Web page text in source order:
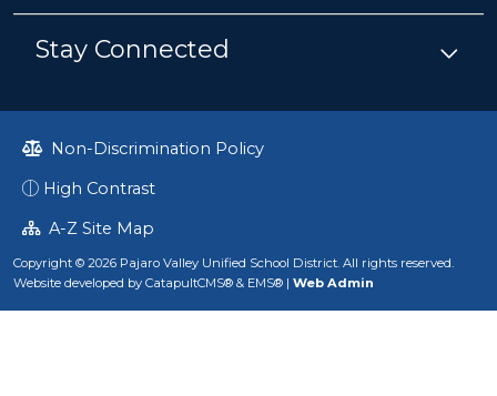
Stay Connected
Non-Discrimination Policy
High Contrast
A-Z Site Map
Copyright © 2026 Pajaro Valley Unified School District. All rights reserved.
Website developed by CatapultCMS® & EMS® | Web Admin